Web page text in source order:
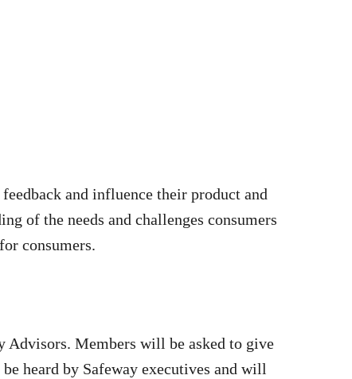
and influence their product and
of the needs and challenges consumers
consumers.
Members will be asked to give
heard by Safeway executives and will